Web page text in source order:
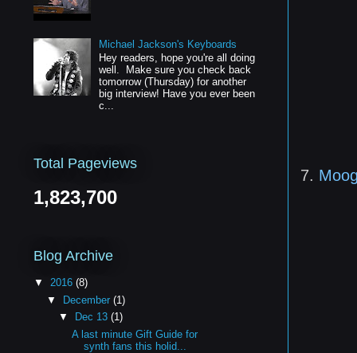
7.
Michael Jackson's Keyboards
Hey readers, hope you're all doing
well. Make sure you check back
tomorrow (Thursday) for another
big interview! Have you ever been
c...
Total Pageviews
1,823,700
Blog Archive
▼ 2016 (8)
▼ December (1)
▼
Dec 13(1)
A last minute Gift Guide for
synth fans this holid...